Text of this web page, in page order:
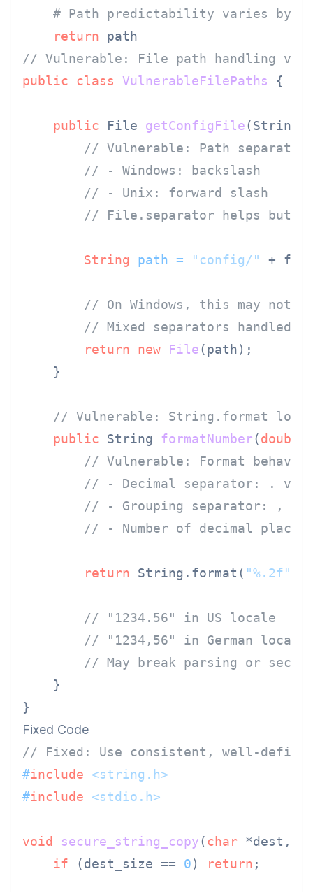
# Path predictability varies by
return
// Vulnerable: File path handling
public
class VulnerableFilePaths {
public File getConfigFile(String
// Vulnerable: Path separator
// - Windows: backslash
// - Unix: forward slash
// File.separator helps but
String path = "config/" +
// On Windows, this may not
// Mixed separators handled
return
new File(path);
    }
// Vulnerable: String.format
public String formatNumber(double
// Vulnerable: Format
// - Decimal separator: . vs
// - Grouping separator: , vs
// - Number of decimal places
return String.format( "%.2f"
// "1234.56" in US locale
// "1234,56" in German locale
// May break parsing or
    }
Fixed Code
// Fixed: Use consistent, well-
#include
<string.h>
#include <stdio.h>
void secure_string_copy(char *dest,
if (dest_size == 0) return ;